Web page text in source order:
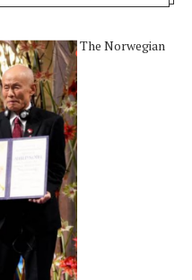
The Norwegian